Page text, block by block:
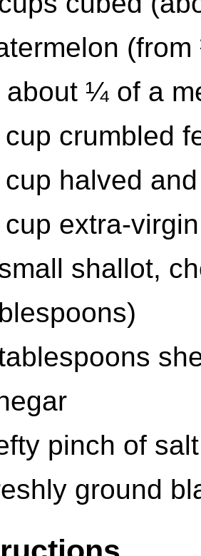
about ¼ of a
crumbled
halved
extra-
shallot,
pinch of salt
ground